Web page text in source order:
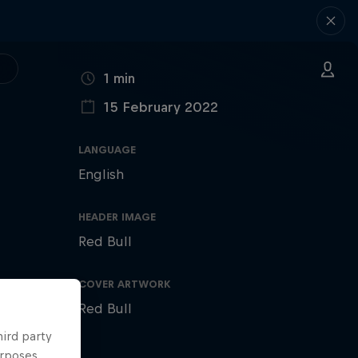
DURATION
1 min
15 February 2022
LANGUAGE
English
HEADER IMAGE
Red Bull
COVER ARTWORK
Red Bull
party